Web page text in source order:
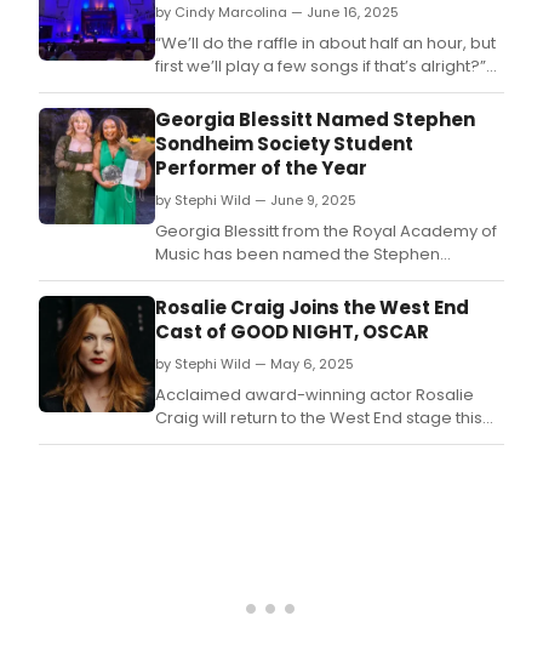
by Cindy Marcolina — June 16, 2025
“We’ll do the raffle in about half an hour, but
first we’ll play a few songs if that’s alright?”
One foot on stage and the mood is set.
Georgia Blessitt Named Stephen
Sondheim Society Student
Performer of the Year
by Stephi Wild — June 9, 2025
Georgia Blessitt from the Royal Academy of
Music has been named the Stephen
Sondheim Society Student Performer of the
Year.
Rosalie Craig Joins the West End
Cast of GOOD NIGHT, OSCAR
by Stephi Wild — May 6, 2025
Acclaimed award-winning actor Rosalie
Craig will return to the West End stage this
summer to star as June Levant in the London